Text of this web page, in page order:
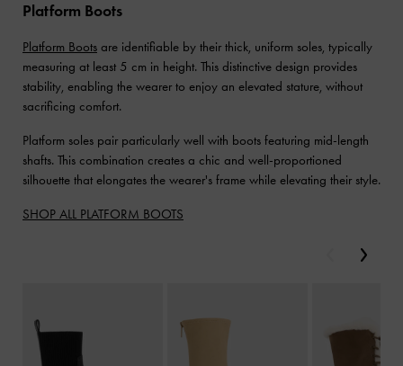
Platform Boots
Platform Boots are identifiable by their thick, uniform soles, typically
measuring at least 5 cm in height. This distinctive design provides
stability, enabling the wearer to enjoy an elevated stature, without
sacrificing comfort.
Platform soles pair particularly well with boots featuring mid-length
shafts. This combination creates a chic and well-proportioned
silhouette that elongates the wearer's frame while elevating their style.
SHOP ALL PLATFORM BOOTS
Previous